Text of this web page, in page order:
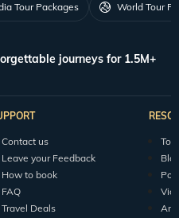
Tour Packages World Tour
journeys for 1.5M+
Contact us
Leave your Feedback
How to book
FAQ
Travel Deals